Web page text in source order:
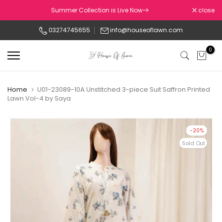
to
Summer Collection is Live Now close
03274745655 info@houseoflawn.com
0
Home
U01-23089-10A Unstitched 3-piece Suit Saffron Printed
Lawn Vol-4 by Saya
-20%
Sold Out